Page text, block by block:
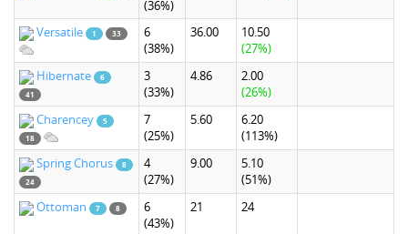
(36%)
Versatile 1 33
6
(38%)
36.00
10.50
(27%)
Hibernate
6
41
3
(33%)
4.86
2.00
(26%)
Charencey
5
18
7
(25%)
5.60
6.20
(113%)
Spring Chorus
8
24
4
(27%)
9.00
5.10
(51%)
Ottoman
7 8
6
(43%)
21 24